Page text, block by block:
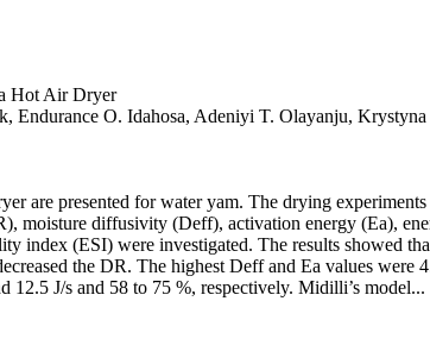
Hot Air Dryer
O. Idahosa, Adeniyi T. Olayanju,
are presented for water yam. The drying
moisture diffusivity (Deff), activation energy (Ea),
(ESI) were investigated. The results showed
the DR. The highest Deff and Ea values were
J/s and 58 to 75 %, respectively. Midilli’s model...